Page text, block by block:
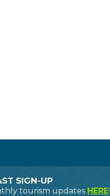
SIGN-UP
tourism updates HERE!